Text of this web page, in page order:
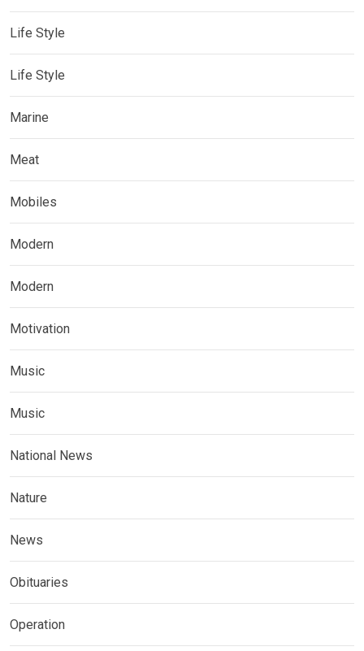
Life Style
Life Style
Marine
Meat
Mobiles
Modern
Modern
Motivation
Music
Music
National News
Nature
News
Obituaries
Operation